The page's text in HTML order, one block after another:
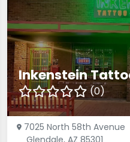
Inkenstein
(0)
7025 North 58th Avenue